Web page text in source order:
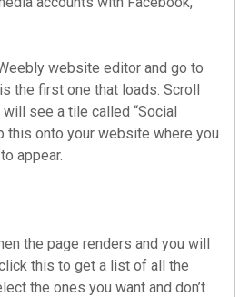
website editor and go to
is the first one that loads. Scroll
see a tile called “Social
this onto your website where you
appear.
the page renders and you will
click this to get a list of all the
the ones you want and don’t